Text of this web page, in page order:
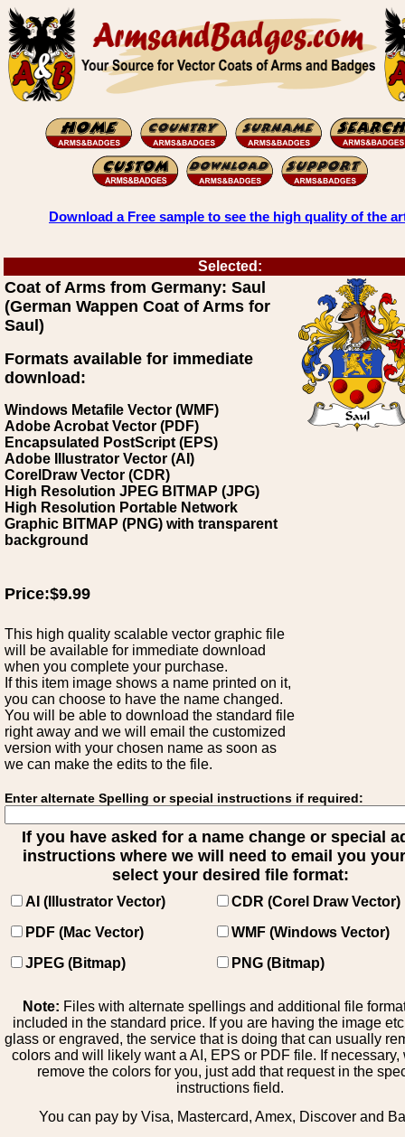
Download a Free sample to see the high quality of the
Selected:
Coat of Arms from Germany: Saul
(German Wappen Coat of Arms for
Saul)
Formats available for immediate
download:
Windows Metafile Vector (WMF)
Adobe Acrobat Vector (PDF)
Encapsulated PostScript (EPS)
Adobe Illustrator Vector (AI)
CorelDraw Vector (CDR)
High Resolution JPEG BITMAP (JPG)
High Resolution Portable Network
Graphic BITMAP (PNG) with transparent
background
Price:$9.99
This high quality scalable vector graphic file
will be available for immediate download
when you complete your purchase.
If this item image shows a name printed on it,
you can choose to have the name changed.
You will be able to download the standard file
right away and we will email the customized
version with your chosen name as soon as
we can make the edits to the file.
Enter alternate Spelling or special instructions if required:
If you have asked for a name change or special
instructions where we will need to email you
select your desired file format:
AI (Illustrator Vector)
CDR (Corel Draw Vector)
PDF (Mac Vector)
WMF (Windows Vector)
JPEG (Bitmap)
PNG (Bitmap)
Note: Files with alternate spellings and additional file
included in the standard price. If you are having the image
glass or engraved, the service that is doing that can usually
colors and will likely want a AI, EPS or PDF file. If necessary,
remove the colors for you, just add that request in the
instructions field.
You can pay by Visa, Mastercard, Amex, Discover and